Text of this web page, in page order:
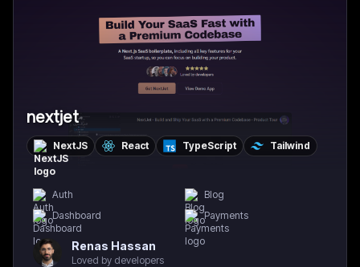
nextjet
NextJS React TypeScript Tailwind
Auth
Blog
Dashboard
Payments
Renas Hassan
Loved by developers